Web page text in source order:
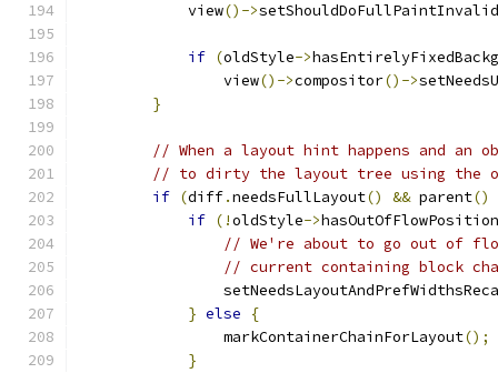
            view
()->
if (oldStyle->
                view
()->compositor()->
}
// When a layout hint happens and an
// to dirty the layout tree using the
if (diff.needsFullLayout() && parent()
if (!oldStyle->hasOutOfFlowPosition
// We're about to go out of
// current containing block
} else
{
                markContainerChainForLayout
();
}